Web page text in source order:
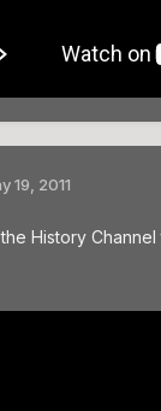
19, 2011
History